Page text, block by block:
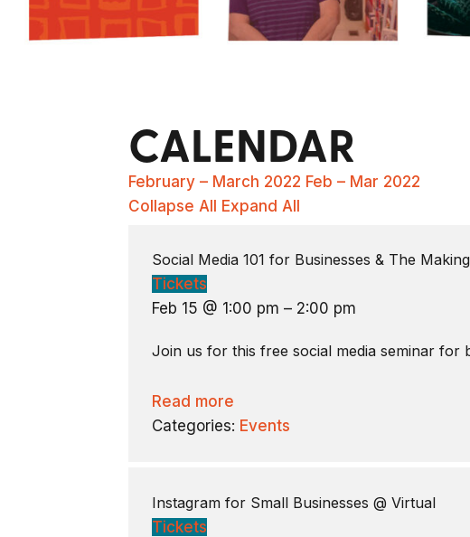
CALENDAR
February – March 2022 Feb – Mar 2022
Collapse All Expand All
Social Media 101 for Businesses & The
Tickets
Feb 15 @ 1:00 pm – 2:00 pm
Join us for this free social media seminar for
Read more
Categories: Events
Instagram for Small Businesses @ Virtual
Tickets